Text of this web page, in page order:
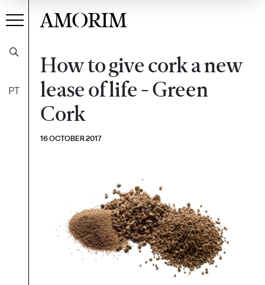
PT
AMORIM
How to give cork a new
lease of life - Green
Cork
16 OCTOBER 2017